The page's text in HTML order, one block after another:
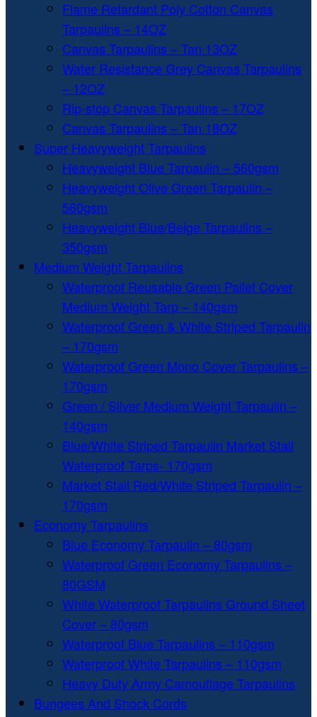
Flame Retardant Poly Cotton Canvas
Tarpaulins – 14OZ
Canvas Tarpaulins – Tan 13OZ
Water Resistance Grey Canvas Tarpaulins
– 12OZ
Rip-stop Canvas Tarpaulins – 17OZ
Canvas Tarpaulins – Tan 18OZ
Super Heavyweight Tarpaulins
Heavyweight Blue Tarpaulin – 560gsm
Heavyweight Olive Green Tarpaulin –
560gsm
Heavyweight Blue/Beige Tarpaulins –
350gsm
Medium Weight Tarpaulins
Waterproof Reusable Green Pallet Cover
Medium Weight Tarp – 140gsm
Waterproof Green & White Striped Tarpaulin
– 170gsm
Waterproof Green Mono Cover Tarpaulins –
170gsm
Green / Silver Medium Weight Tarpaulin –
140gsm
Blue/White Striped Tarpaulin Market Stall
Waterproof Tarps- 170gsm
Market Stall Red/White Striped Tarpaulin –
170gsm
Economy Tarpaulins
Blue Economy Tarpaulin – 80gsm
Waterproof Green Economy Tarpaulins –
80GSM
White Waterproof Tarpaulins Ground Sheet
Cover – 80gsm
Waterproof Blue Tarpaulins – 110gsm
Waterproof White Tarpaulins – 110gsm
Heavy Duty Army Camouflage Tarpaulins
Bungees And Shock Cords